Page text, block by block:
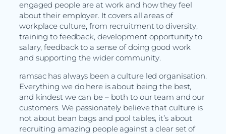
engaged people are at work and how they feel
about their employer. It covers all areas of
workplace culture, from recruitment to diversity,
training to feedback, development opportunity to
salary, feedback to a sense of doing good work
and supporting the wider community.
ramsac has always been a culture led organisation.
Everything we do here is about being the best,
and kindest we can be – both to our team and our
customers. We passionately believe that culture is
not about bean bags and pool tables, it’s about
recruiting amazing people against a clear set of